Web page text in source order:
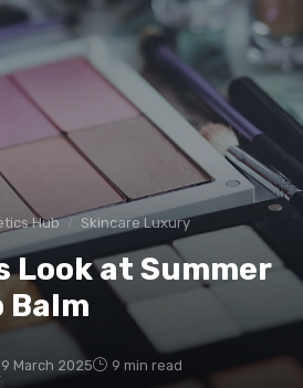
Hub Skincare Luxury
Look at Summer
Balm
9 March 2025 9 min read